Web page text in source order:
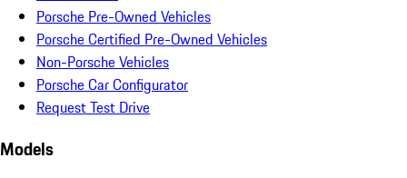
Porsche Pre-Owned Vehicles
Porsche Certified Pre-Owned Vehicles
Non-Porsche Vehicles
Porsche Car Configurator
Request Test Drive
Models